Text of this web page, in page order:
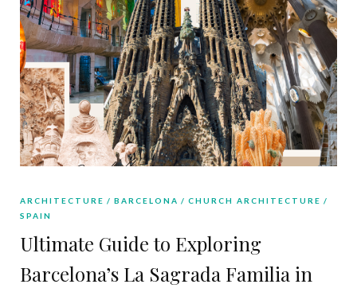
ARCHITECTURE BARCELONA
CHURCH ARCHITECTURE
SPAIN
Ultimate Guide to Exploring
Barcelona’s La Sagrada Familia in